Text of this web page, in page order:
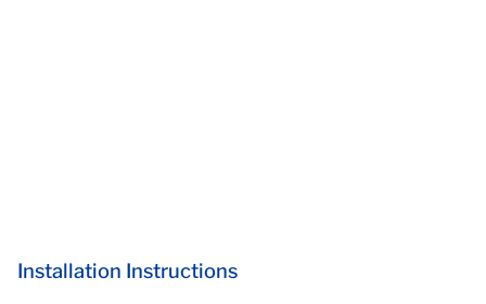
Installation Instructions